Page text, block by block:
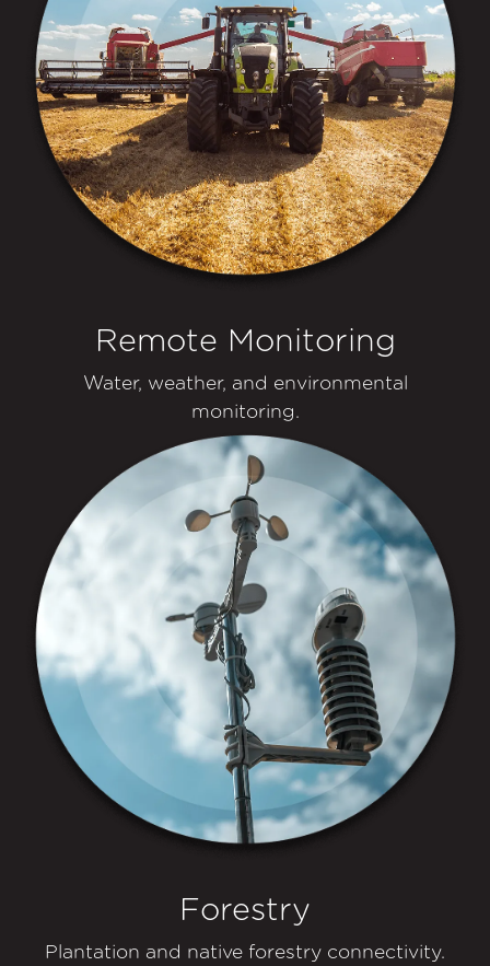
Remote Monitoring
Water, weather, and environmental
monitoring.
Forestry
Plantation and native forestry connectivity.